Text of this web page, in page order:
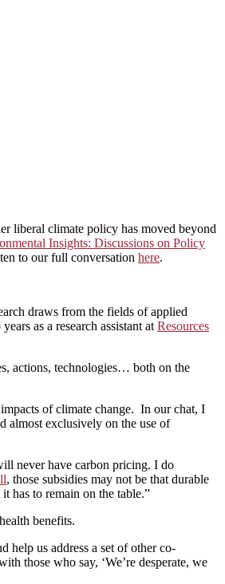
liberal climate policy has moved beyond
Insights: Discussions on Policy
to our full conversation here.
draws from the fields of applied
as a research assistant at Resources
actions, technologies… both on the
of climate change. In our chat, I
almost exclusively on the use of
never have carbon pricing. I do
, those subsidies may not be that durable
has to remain on the table.”
benefits.
help us address a set of other co-
those who say, ‘We’re desperate, we